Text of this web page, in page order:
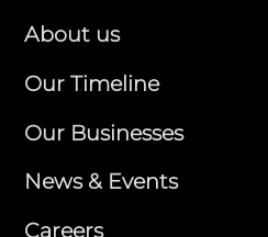
About us
Our Timeline
Our Businesses
News & Events
Careers